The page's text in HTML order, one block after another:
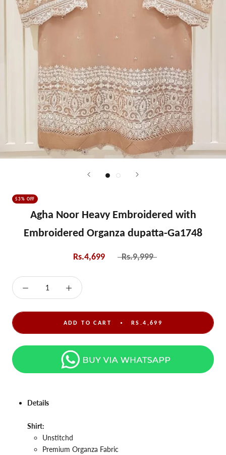
53% OFF
Agha Noor Heavy Embroidered with
Embroidered Organza dupatta-Ga1748
Rs.4,699 Rs.9,999
ADD TO CART RS.4,699
Details
Shirt:
Unstitchd
Premium Organza Fabric